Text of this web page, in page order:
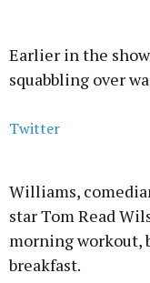
Earlier in the
squabbling over
Twitter
Williams,
star Tom Read
morning workout,
breakfast.